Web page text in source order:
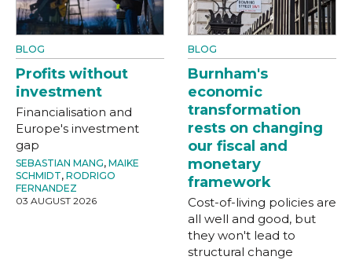
BLOG
Profits without
investment
Financialisation and
Europe's investment
gap
SEBASTIAN MANG, MAIKE
SCHMIDT, RODRIGO
FERNANDEZ
03 AUGUST 2026
BLOG
Burnham's
economic
transformation
rests on changing
our fiscal and
monetary
framework
Cost-of-living policies are
all well and good, but
they won't lead to
structural change